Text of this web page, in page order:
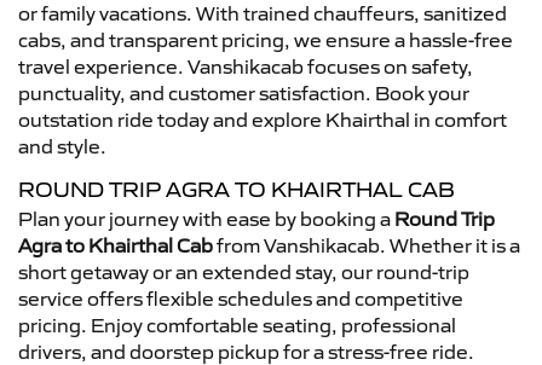
or family vacations. With trained chauffeurs, sanitized
cabs, and transparent pricing, we ensure a hassle-free
travel experience. Vanshikacab focuses on safety,
punctuality, and customer satisfaction. Book your
outstation ride today and explore Khairthal in comfort
and style.
ROUND TRIP AGRA TO KHAIRTHAL CAB
Plan your journey with ease by booking a Round Trip
Agra to Khairthal Cabfrom Vanshikacab. Whether it is a
short getaway or an extended stay, our round-trip
service offers flexible schedules and competitive
pricing. Enjoy comfortable seating, professional
drivers, and doorstep pickup for a stress-free ride.